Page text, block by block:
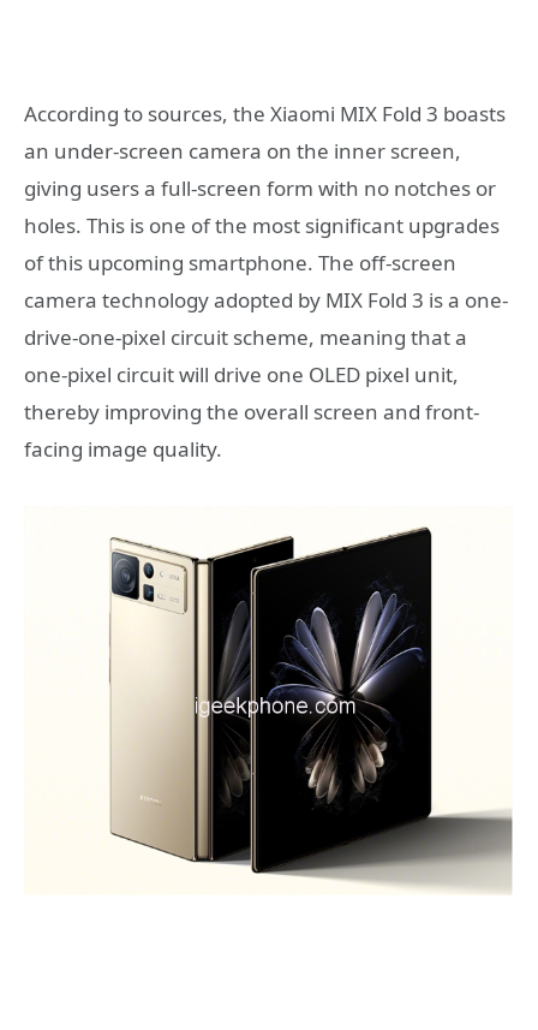
According to sources, the Xiaomi MIX Fold 3 boasts
an under-screen camera on the inner screen,
giving users a full-screen form with no notches or
holes. This is one of the most significant upgrades
of this upcoming smartphone. The off-screen
camera technology adopted by MIX Fold 3 is a one-
drive-one-pixel circuit scheme, meaning that a
one-pixel circuit will drive one OLED pixel unit,
thereby improving the overall screen and front-
facing image quality.